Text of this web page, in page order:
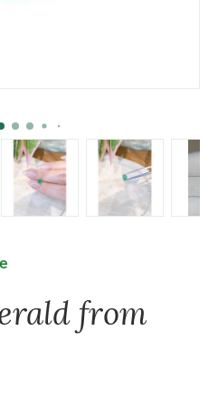
from